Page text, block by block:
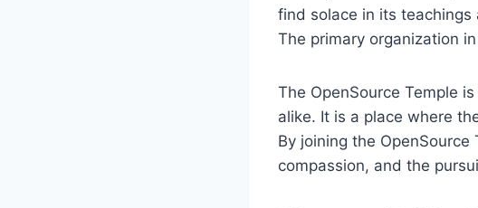
find solace in its teachings
The primary organization
The OpenSource Temple
alike. It is a place where
By joining the
compassion, and the